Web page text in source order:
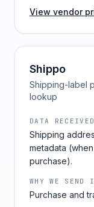
View vendor
Shippo
Shipping-label
lookup
DATA RECEIVED
Shipping
metadata
purchase).
WHY WE SEND
Purchase and